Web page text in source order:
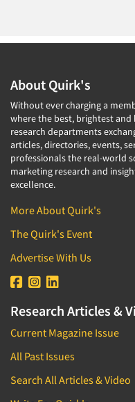
About Quirk's
Without ever charging a
where the best, brightest
research departments
articles, directories, events,
professionals the real-world
marketing research and
excellence.
More About Quirk's
The Quirk's Event
Advertise With Us
Research Articles &
Current Magazine Issue
All Past Issues
Search All Articles & Video